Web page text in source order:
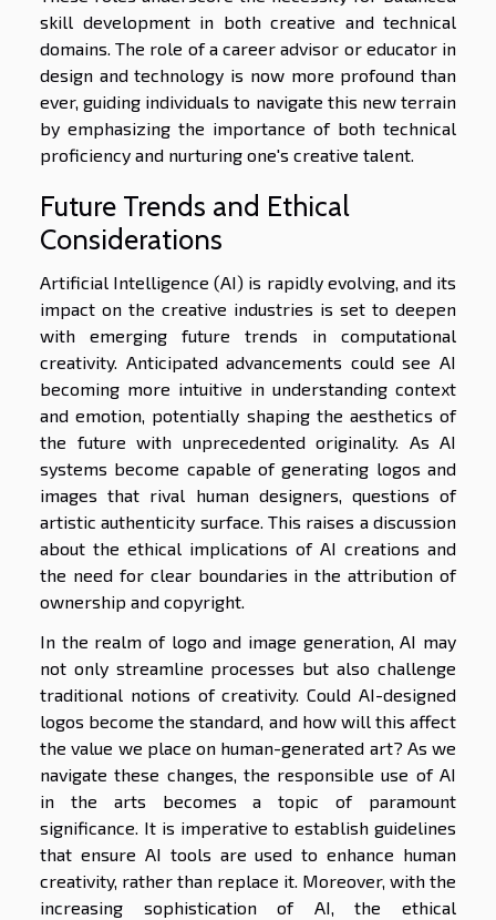
skill development in both creative and technical
domains. The role of a career advisor or educator in
design and technology is now more profound than
ever, guiding individuals to navigate this new terrain
by emphasizing the importance of both technical
proficiency and nurturing one's creative talent.
Future Trends and Ethical
Considerations
Artificial Intelligence (AI) is rapidly evolving, and its
impact on the creative industries is set to deepen
with emerging future trends in computational
creativity. Anticipated advancements could see AI
becoming more intuitive in understanding context
and emotion, potentially shaping the aesthetics of
the future with unprecedented originality. As AI
systems become capable of generating logos and
images that rival human designers, questions of
artistic authenticity surface. This raises a discussion
about the ethical implications of AI creations and
the need for clear boundaries in the attribution of
ownership and copyright.
In the realm of logo and image generation, AI may
not only streamline processes but also challenge
traditional notions of creativity. Could AI-designed
logos become the standard, and how will this affect
the value we place on human-generated art? As we
navigate these changes, the responsible use of AI
in the arts becomes a topic of paramount
significance. It is imperative to establish guidelines
that ensure AI tools are used to enhance human
creativity, rather than replace it. Moreover, with the
increasing sophistication of AI, the ethical